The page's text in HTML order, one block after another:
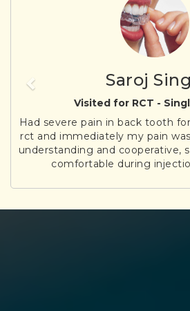
Saroj
Visited for RCT -
Had severe pain in back tooth
rct and immediately my pain
understanding and cooperative,
comfortable during